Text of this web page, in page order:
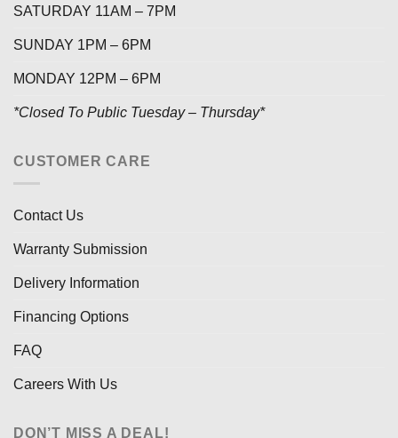
SATURDAY 11AM – 7PM
SUNDAY 1PM – 6PM
MONDAY 12PM – 6PM
*Closed To Public Tuesday – Thursday*
CUSTOMER CARE
Contact Us
Warranty Submission
Delivery Information
Financing Options
FAQ
Careers With Us
DON’T MISS A DEAL!